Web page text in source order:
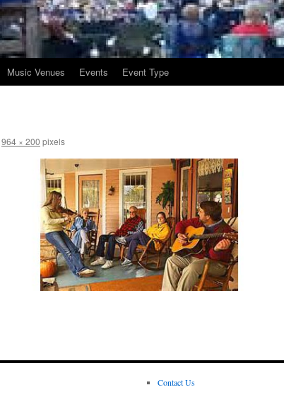
Music Venues Events Event Type
964 × 200 pixels
Contact Us